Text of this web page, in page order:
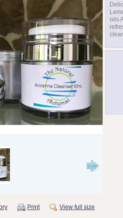
oils
Print View full size